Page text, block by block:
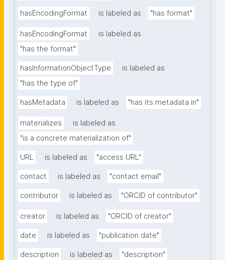
hasEncodingFormat is labeled as "has format"
hasEncodingFormat
is labeled as
"has the format"
hasInformationObjectType
is labeled as
"has the type of"
hasMetadata is labeled as "has its metadata in"
materializes
is labeled as
"is a concrete materialization of"
URL is labeled as "access URL"
contact is labeled as "contact email"
contributor is labeled as "ORCID of contributor"
creator is labeled as "ORCID of creator"
date is labeled as "publication date"
description is labeled as "description"